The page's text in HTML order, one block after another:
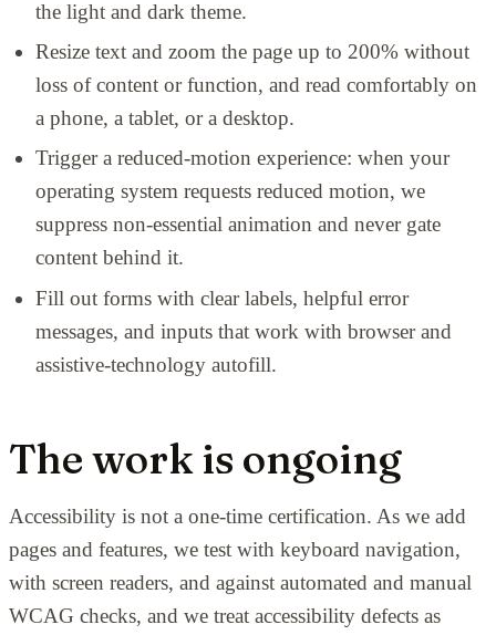
the light and dark theme.
Resize text and zoom the page up to 200% without
loss of content or function, and read comfortably on
a phone, a tablet, or a desktop.
Trigger a reduced-motion experience: when your
operating system requests reduced motion, we
suppress non-essential animation and never gate
content behind it.
Fill out forms with clear labels, helpful error
messages, and inputs that work with browser and
assistive-technology autofill.
The work is ongoing
Accessibility is not a one-time certification. As we add
pages and features, we test with keyboard navigation,
with screen readers, and against automated and manual
WCAG checks, and we treat accessibility defects as